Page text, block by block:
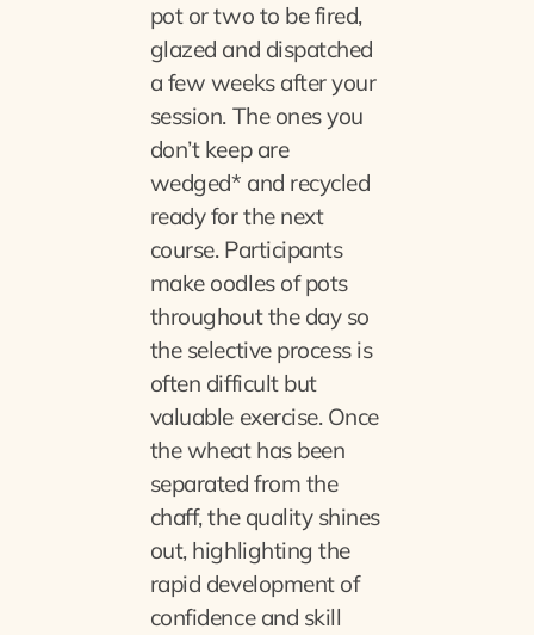
pot or two to be fired,
glazed and dispatched
a few weeks after your
session. The ones you
don’t keep are
wedged* and recycled
ready for the next
course. Participants
make oodles of pots
throughout the day so
the selective process is
often difficult but
valuable exercise. Once
the wheat has been
separated from the
chaff, the quality shines
out, highlighting the
rapid development of
confidence and skill